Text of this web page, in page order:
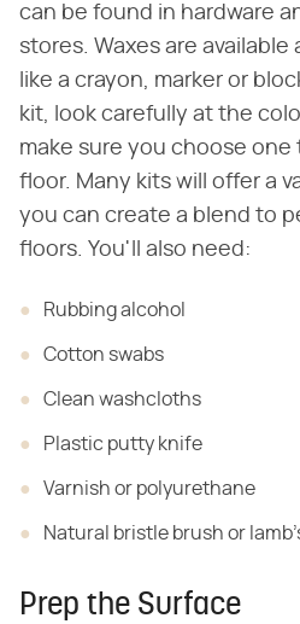
can be found in hardware
stores. Waxes are available
like a crayon, marker or
kit, look carefully at the
make sure you choose
floor. Many kits will offer a
you can create a blend to
floors. You'll also need:
Rubbingalcohol
Cotton swabs
Clean washcloths
Plastic putty knife
Varnish or polyurethane
Natural bristle brush or
Prep the Surface